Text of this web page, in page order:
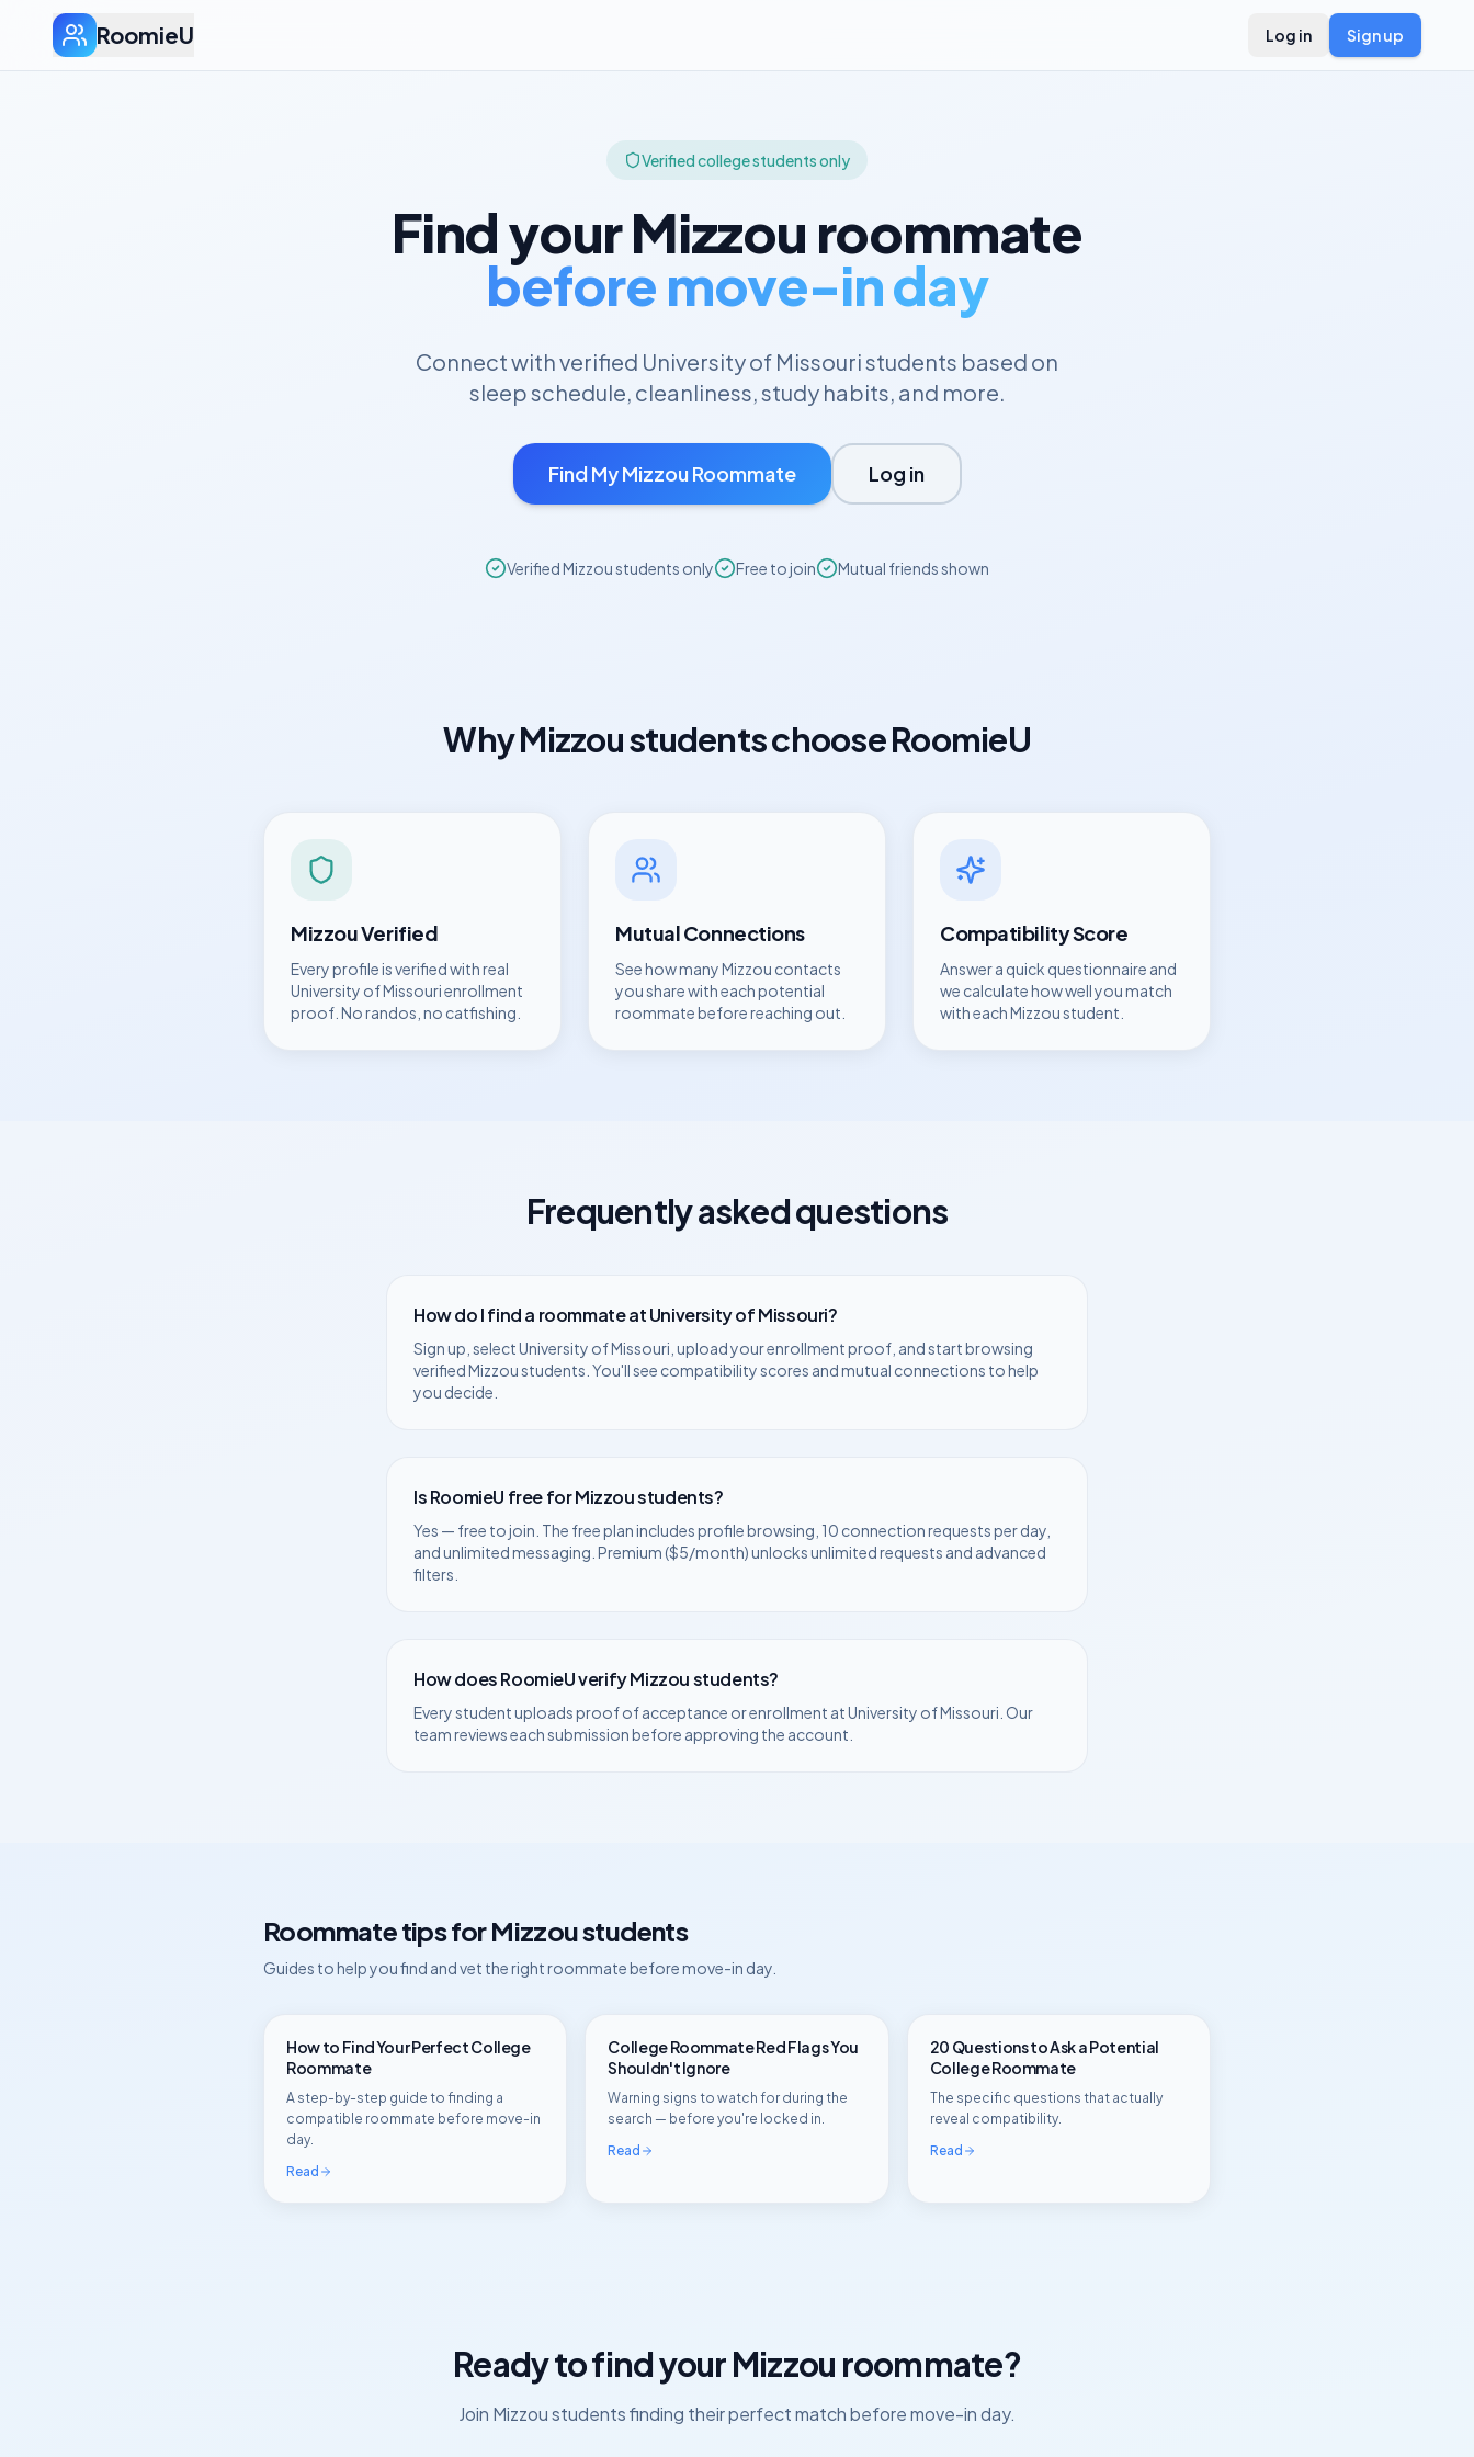
RoomieU Log in Sign up
Verified college students only
Find yourMizzou roommate
before move-in day
Connect with verified University of Missouristudents based on
sleep schedule, cleanliness, study habits, and more.
Find MyMizzou Roommate Log in
VerifiedMizzoustudents only Free to join Mutual friends shown
WhyMizzoustudents choose RoomieU
MizzouVerified
Every profile is verified with real
University of Missourienrollment
proof. No randos, no catfishing.
Mutual Connections
See how manyMizzou contacts
you share with each potential
roommate before reaching out.
Compatibility Score
Answer a quick questionnaire and
we calculate how well you match
with eachMizzoustudent.
Frequently asked questions
How do I find a roommate atUniversity of Missouri?
Sign up, selectUniversity of Missouri , upload your enrollment proof, and start browsing
verifiedMizzoustudents. You'll see compatibility scores and mutual connections to help
you decide.
Is RoomieU free forMizzoustudents?
Yes — free to join. The free plan includes profile browsing, 10 connection requests per day,
and unlimited messaging. Premium ($5/month) unlocks unlimited requests and advanced
filters.
How does RoomieU verifyMizzoustudents?
Every student uploads proof of acceptance or enrollment atUniversity of Missouri . Our
team reviews each submission before approving the account.
Roommate tips forMizzoustudents
Guides to help you find and vet the right roommate before move-in day.
How to Find Your Perfect College
Roommate
A step-by-step guide to finding a
compatible roommate before move-in
day.
Read
College Roommate Red Flags You
Shouldn't Ignore
Warning signs to watch for during the
search — before you're locked in.
Read
20 Questions to Ask a Potential
College Roommate
The specific questions that actually
reveal compatibility.
Read
Ready to find yourMizzou roommate?
Join Mizzoustudents finding their perfect match before move-in day.